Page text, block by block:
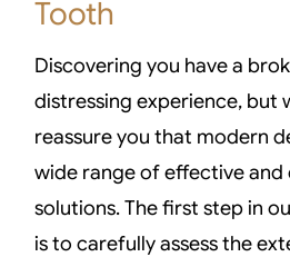
Tooth
Discovering you have a
distressing experience, but
reassure you that modern
wide range of effective
solutions. The first step in
is to carefully assess the